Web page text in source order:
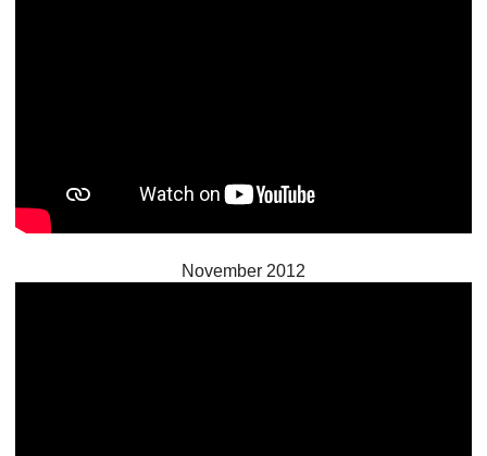
November 2012